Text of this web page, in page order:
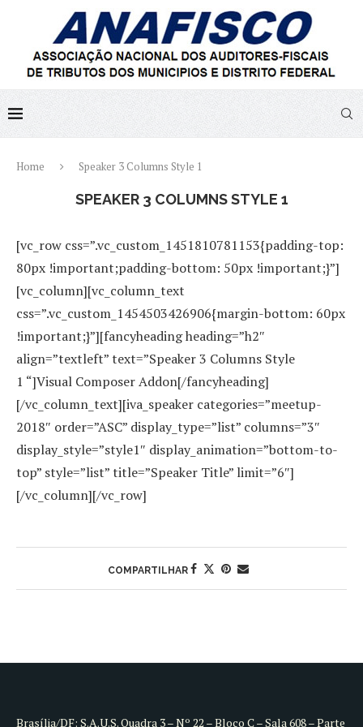
Home Speaker 3 Columns Style 1
SPEAKER 3 COLUMNS STYLE 1
[vc_row css=”.vc_custom_1451810781153{padding-top:
80px !important;padding-bottom: 50px !important;}”]
[vc_column][vc_column_text
css=”.vc_custom_1454503426906{margin-bottom: 60px
!important;}”][fancyheading heading=”h2″
align=”textleft” text=”Speaker 3 Columns Style
1 “]Visual Composer Addon[/fancyheading]
[/vc_column_text][iva_speaker categories=”meetup-
2018″ order=”ASC” display_type=”list” columns=”3″
display_style=”style1″ display_animation=”bottom-to-
top” style=”list” title=”Speaker Title” limit=”6″]
[/vc_column][/vc_row]
COMPARTILHAR
Brasília/DF: S.A.U.S. Quadra 3 – Nº 22 – Bloco C – Sala 608 – Parte